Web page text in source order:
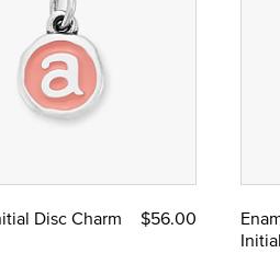
Disc Charm $56.00